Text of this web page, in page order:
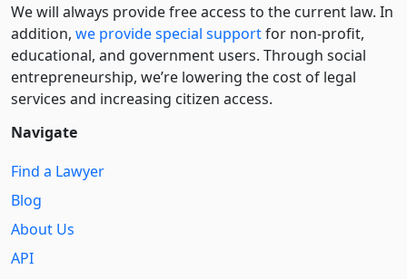
We will always provide free access to the current law. In
addition, we provide special supportfor non-profit,
educational, and government users. Through social
entre­pre­neurship, we’re lowering the cost of legal
services and increasing citizen access.
Navigate
Find a Lawyer
Blog
About Us
API